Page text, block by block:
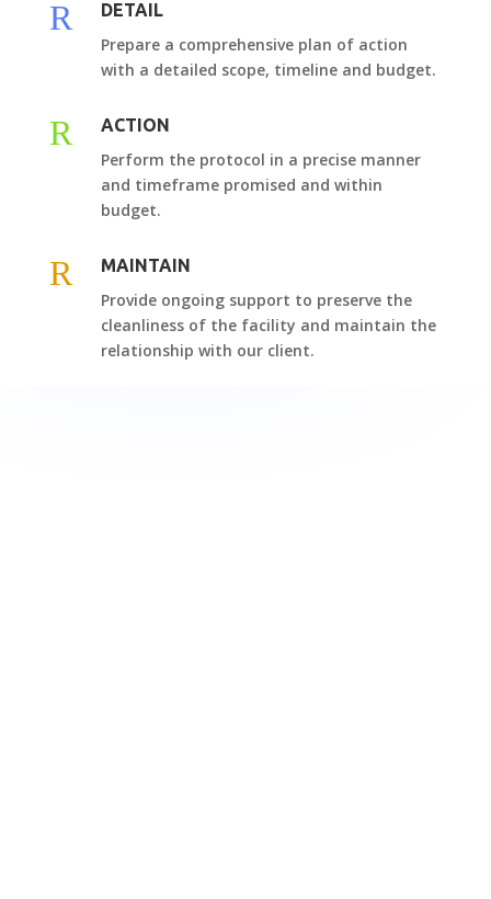
R DETAIL
Prepare a comprehensive plan of action
with a detailed scope, timeline and budget.
R ACTION
Perform the protocol in a precise manner
and timeframe promised and within
budget.
R MAINTAIN
Provide ongoing support to preserve the
cleanliness of the facility and maintain the
relationship with our client.